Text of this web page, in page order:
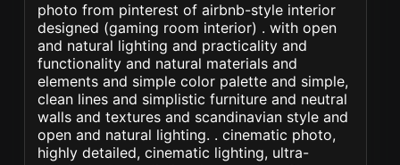
photo from pinterest of airbnb-style interior
designed (gaming room interior) . with open
and natural lighting and practicality and
functionality and natural materials and
elements and simple color palette and simple,
clean lines and simplistic furniture and neutral
walls and textures and scandinavian style and
open and natural lighting. . cinematic photo,
highly detailed, cinematic lighting, ultra-